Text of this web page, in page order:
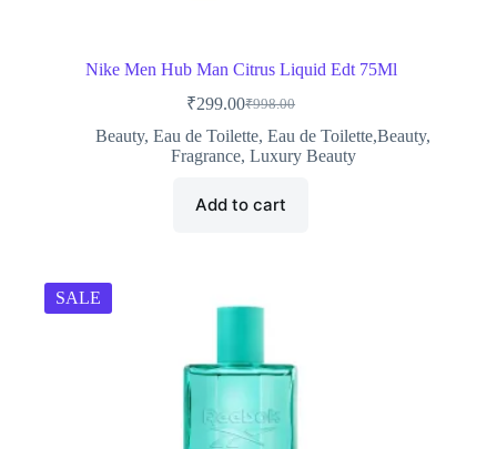
Nike Men Hub Man Citrus Liquid Edt 75Ml
₹998.00
Original
price
was:
₹299.00Current
price
is:
Beauty,Eau de Toilette,Eau de Toilette,Beauty,
Fragrance, Luxury Beauty
Add to cart
SALE